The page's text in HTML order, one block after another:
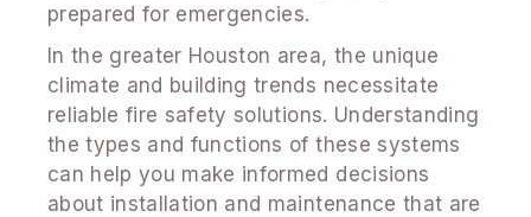
prepared for emergencies.
In the greater Houston area, the unique
climate and building trends necessitate
reliable fire safety solutions. Understanding
the types and functions of these systems
can help you make informed decisions
about installation and maintenance that are